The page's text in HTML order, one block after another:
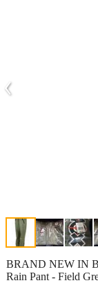
‹
BRAND NEW IN
Rain Pant - Field